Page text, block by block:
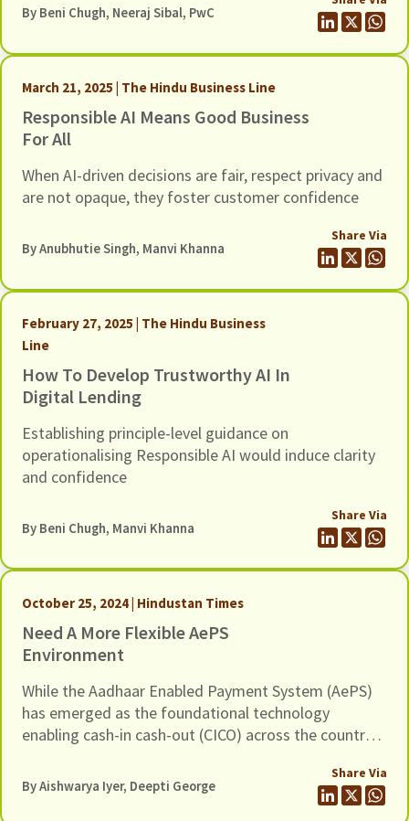
By Beni Chugh, Neeraj Sibal, PwC
March 21, 2025 | The Hindu Business Line
Responsible AI Means Good Business
For All
When AI-driven decisions are fair, respect privacy and
are not opaque, they foster customer confidence
By Anubhutie Singh, Manvi Khanna
Share Via
February 27, 2025 | The Hindu Business
Line
How To Develop Trustworthy AI In
Digital Lending
Establishing principle-level guidance on
operationalising Responsible AI would induce clarity
and confidence
By Beni Chugh, Manvi Khanna
Share Via
October 25, 2024 | Hindustan Times
Need A More Flexible AePS
Environment
While the Aadhaar Enabled Payment System (AePS)
has emerged as the foundational technology
enabling cash-in cash-out (CICO) across the country,
through it continue to be a pressing concern
ByAishwarya Iyer, Deepti George
Share Via